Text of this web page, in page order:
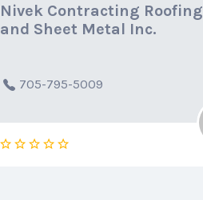
Nivek Contracting Roofing
and Sheet Metal Inc.
705-795-5009